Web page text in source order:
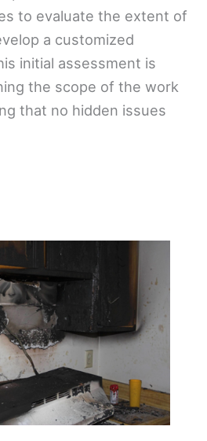
to evaluate the extent of
a customized
initial assessment is
the scope of the work
that no hidden issues